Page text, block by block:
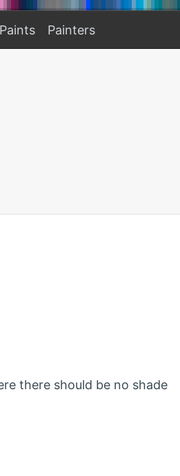
Paints Painters
there should be no shade